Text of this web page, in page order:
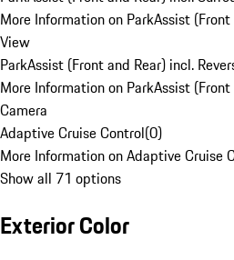
More Information on ParkAssist
View
ParkAssist (Front and Rear) incl.
More Information on ParkAssist
Camera
Adaptive Cruise Control(0)
More Information on Adaptive Cruise
Show all 71 options
Exterior Color